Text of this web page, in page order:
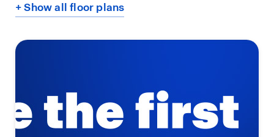
+ Show all floor plans